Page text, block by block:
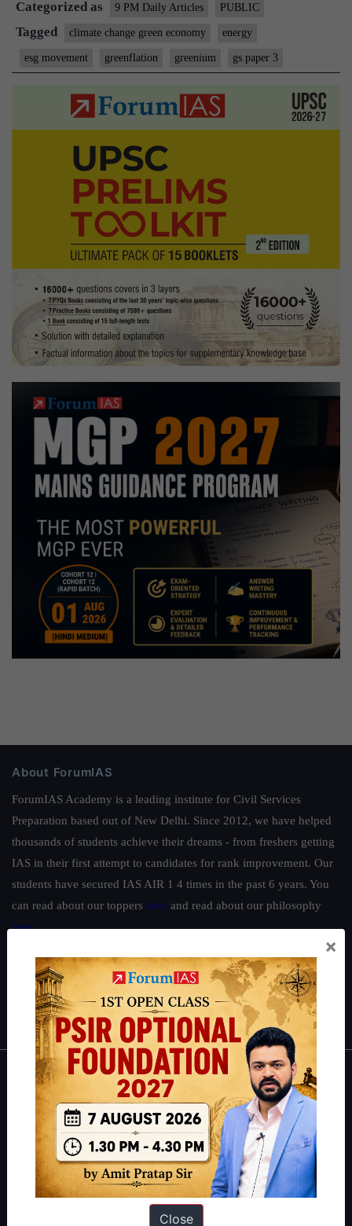
Trap
Categorized as 9 PM Daily Articles PUBLIC
Tagged climate change green economy energy
esg movement greenflation greenium gs paper 3
About ForumIAS
ForumIAS Academy is a leading institute for Civil Services
Preparation based out of New Delhi. Since 2012, we have helped
thousands of students achieve their dreams - from freshers getting
IAS in their first attempt to candidates for rank improvement. Our
students have secured IAS AIR 1 4 times in the past 6 years. You
can read about our toppers here and read about our philosophy
here.
Guides by ForumIAS
Polity|Environment |Economy|IFoS Preparation Guide|Crack
IAS in first Attempt|Interview Preparation Guide
About
About Us
Our Philosophy
Work With Us
Our Mission
×
Close